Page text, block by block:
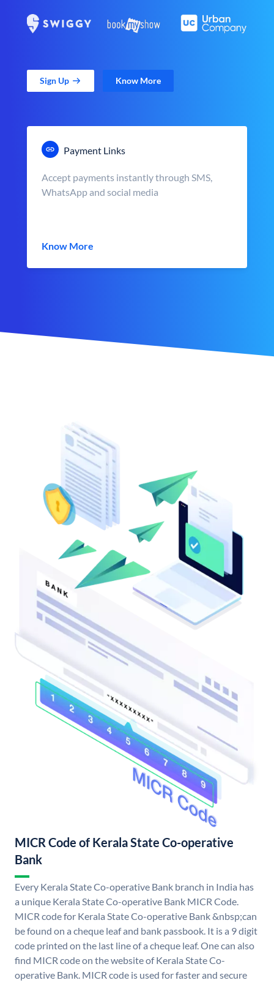
Sign Up Know More
Payment Links
Accept payments instantly through SMS,
WhatsApp and social media
Know More
MICR Code of Kerala State Co-operative
Bank
Every Kerala State Co-operative Bank branch in India has
a unique Kerala State Co-operative Bank MICR Code.
MICR code for Kerala State Co-operative Bank &nbsp;can
be found on a cheque leaf and bank passbook. It is a 9 digit
code printed on the last line of a cheque leaf. One can also
find MICR code on the website of Kerala State Co-
operative Bank. MICR code is used for faster and secure